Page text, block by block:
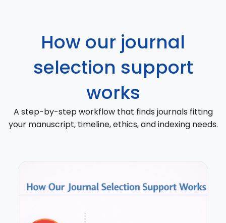
How our journal
selection support
works
A step-by-step workflow that finds journals fitting
your manuscript, timeline, ethics, and indexing needs.